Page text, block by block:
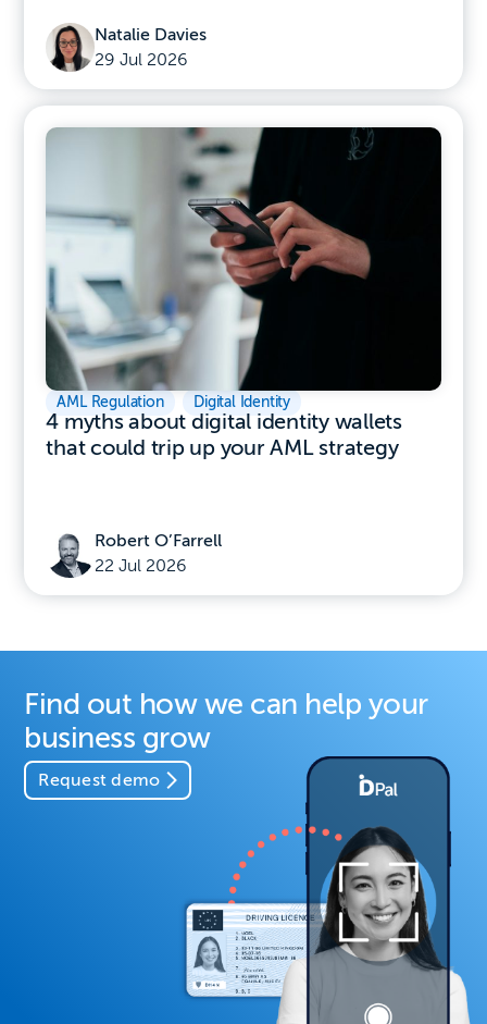
Natalie Davies
29 Jul 2026
AML Regulation Digital Identity
4 myths about digital identity wallets
that could trip up your AML strategy
Robert O’Farrell
22 Jul 2026
Find out how we can help your
business grow
Request demo